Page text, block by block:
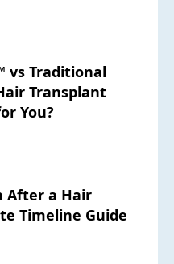
vs Traditional
Transplant
You?
After a Hair
Timeline Guide